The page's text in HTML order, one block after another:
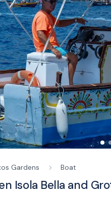
Gardens Boat
Isola Bella and